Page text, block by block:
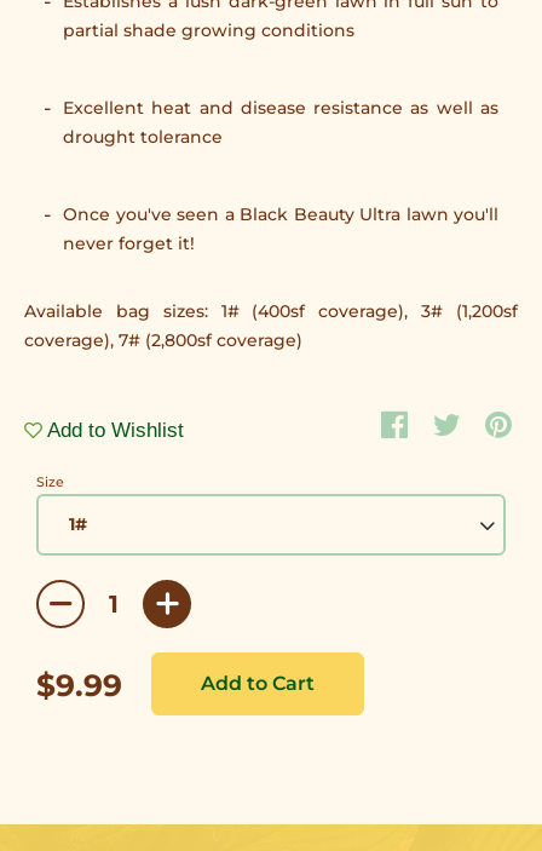
partial shade growing conditions
Excellent heat and disease resistance as well as
drought tolerance
Once you've seen a Black Beauty Ultra lawn you'll
never forget it!
Available bag sizes: 1# (400sf coverage), 3# (1,200sf
coverage), 7# (2,800sf coverage)
Add to Wishlist
Size
$9.99